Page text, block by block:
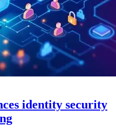
identity security